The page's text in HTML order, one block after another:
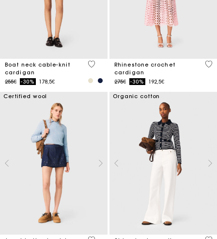
Boat neck cable-knit
cardigan
Price reduced from
255€to-30% 178,5€
3.7 out of 5 Customer Rating
Rhinestone crochet
cardigan
Price reduced from
275€to-30% 192,5€
4.1
Certified wool Organic cotton